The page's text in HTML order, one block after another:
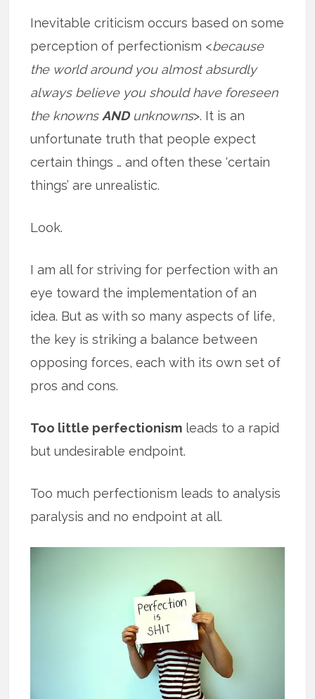
Inevitable criticism occurs based on some
perception of perfectionism <because
the world around you almost absurdly
always believe you should have foreseen
the knownsANDunknowns>. It is an
unfortunate truth that people expect
certain things … and often these ‘certain
things’ are unrealistic.
Look.
I am all for striving for perfection with an
eye toward the implementation of an
idea. But as with so many aspects of life,
the key is striking a balance between
opposing forces, each with its own set of
pros and cons.
Too little perfectionism leads to a rapid
but undesirable endpoint.
Too much perfectionism leads to analysis
paralysis and no endpoint at all.